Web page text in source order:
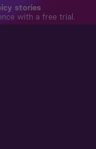
stories
with a free trial.